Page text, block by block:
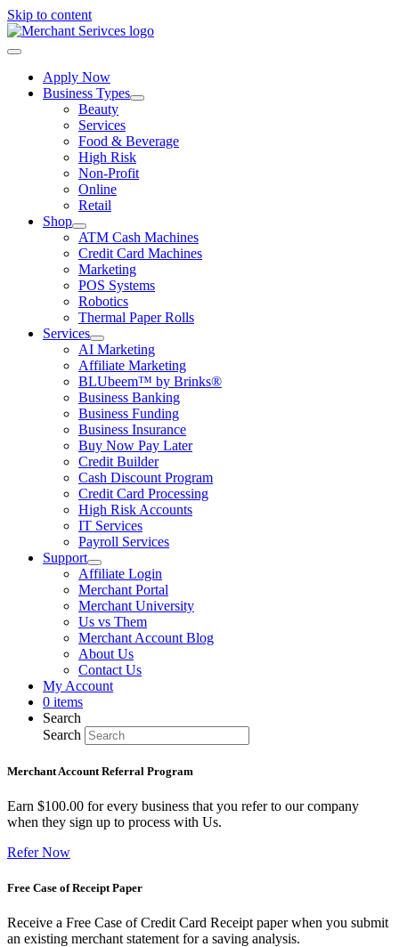
Skip to content
Apply Now
Business Types
Beauty
Services
Food & Beverage
High Risk
Non-Profit
Online
Retail
Shop
ATM Cash Machines
Credit Card Machines
Marketing
POS Systems
Robotics
Thermal Paper Rolls
Services
AI Marketing
Affiliate Marketing
BLUbeem™ by Brinks®
Business Banking
Business Funding
Business Insurance
Buy Now Pay Later
Credit Builder
Cash Discount Program
Credit Card Processing
High Risk Accounts
IT Services
Payroll Services
Support
Affiliate Login
Merchant Portal
Merchant University
Us vs Them
Merchant Account Blog
About Us
Contact Us
My Account
0 items
Search
Search
Merchant Account Referral Program
Earn $100.00 for every business that you refer to our company
when they sign up to process with Us.
Refer Now
Free Case of Receipt Paper
Receive a Free Case of Credit Card Receipt paper when you submit
an existing merchant statement for a saving analysis.